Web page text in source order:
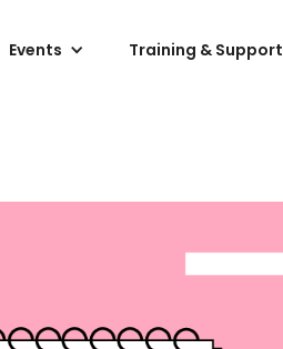
Events Training & Support